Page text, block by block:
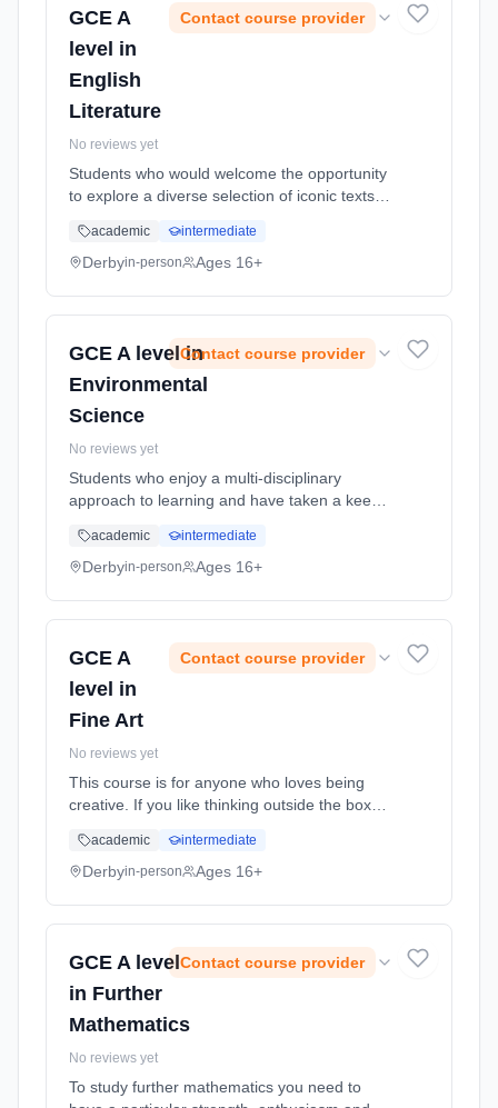
GCE A
level in
English
Literature
Contact course provider
No reviews yet
Students who would welcome the opportunity
to explore a diverse selection of iconic texts
temporal contexts. Learning method:
Classroom based. Duration: 2 Years, full-time
academic intermediate
Derbyin-person Ages 16+
GCE A level in
Environmental
Science
Contact course provider
No reviews yet
Students who enjoy a multi-disciplinary
approach to learning and have taken a keen
Learning method: Classroom based.
Duration: 2 Years, full-time (daytime). Start
academic intermediate
Derbyin-person Ages 16+
GCE A
level in
Fine Art
Contact course provider
No reviews yet
This course is for anyone who loves being
creative. If you like thinking outside the box
your street. You will be given many
opportunities to try out a w... Learning
academic intermediate
Derbyin-person Ages 16+
GCE A level
in Further
Mathematics
Contact course provider
No reviews yet
To study further mathematics you need to